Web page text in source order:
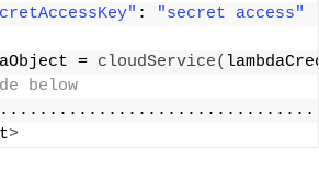
:
"secret access"
=
cloudService(
below
>